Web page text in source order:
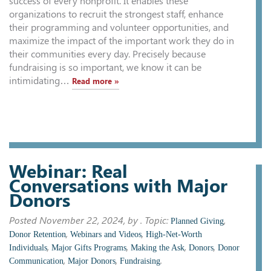
organizations to recruit the strongest staff, enhance
their programming and volunteer opportunities, and
maximize the impact of the important work they do in
their communities every day. Precisely because
fundraising is so important, we know it can be
intimidating… Read more »
Webinar: Real
Conversations with Major
Donors
Posted November 22, 2024, by . Topic: Planned Giving,
Donor Retention, Webinars and Videos, High-Net-Worth
Individuals, Major Gifts Programs, Making the Ask, Donors, Donor
Communication, Major Donors, Fundraising.